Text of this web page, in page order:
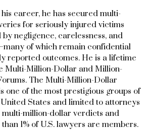
career, he has secured multi-
for seriously injured victims
negligence, carelessness, and
of which remain confidential
reported outcomes. He is a lifetime
Multi-Million-Dollar and Million-
The Multi-Million-Dollar
one of the most prestigious groups of
States and limited to attorneys
multi-million-dollar verdicts and
1% of U.S. lawyers are members.